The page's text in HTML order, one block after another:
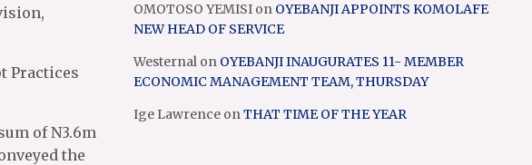
Practices
of N3.6m
the
OMOTOSO YEMISI on OYEBANJI APPOINTS KOMOLAFE
NEW HEAD OF SERVICE
Westernal on OYEBANJI INAUGURATES 11- MEMBER
ECONOMIC MANAGEMENT TEAM, THURSDAY
Ige Lawrence onTHAT TIME OF THE YEAR